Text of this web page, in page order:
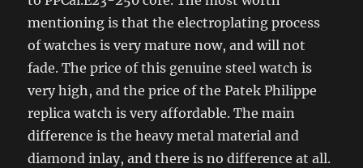
mentioning is that the electroplating process
of watches is very mature now, and will not
fade. The price of this genuine steel watch is
very high, and the price of the Patek Philippe
replica watch is very affordable. The main
difference is the heavy metal material and
diamond inlay, and there is no difference at all.